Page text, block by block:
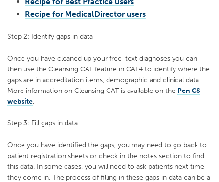
Recipe for MedicalDirector users
Step 2: Identify gaps in data
Once you have cleaned up your free-text diagnoses you can
then use the Cleansing CAT feature in CAT4 to identify where the
gaps are in accreditation items, demographic and clinical data.
More information on Cleansing CAT is available on the Pen CS
website.
Step 3: Fill gaps in data
Once you have identified the gaps, you may need to go back to
patient registration sheets or check in the notes section to find
this data. In some cases, you will need to ask patients next time
they come in. The process of filling in these gaps in data can be a